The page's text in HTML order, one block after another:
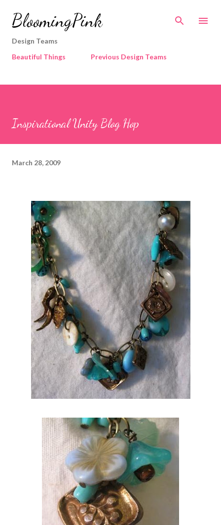
Skip to main content
BloomingPink
Design Teams
Beautiful Things
Previous Design Teams
Inspirational Unity Blog Hop
March 28, 2009